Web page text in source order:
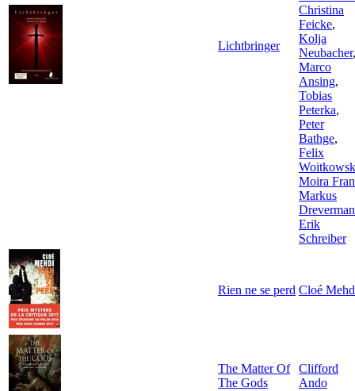
Lichtbringer
Christina
Feicke,
Kolja
Neubacher,
Marco
Ansing,
Tobias
Peterka,
Peter
Bathge,
Felix
Moira
Markus
Erik
Schreiber
Rien ne se perd Cloé
The Matter Of
The Gods
Clifford
Ando